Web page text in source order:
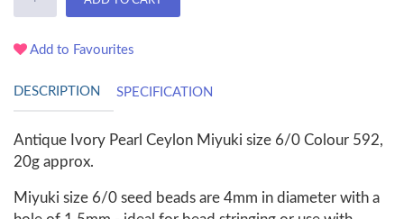
Add to Favourites
DESCRIPTION SPECIFICATION
Antique Ivory Pearl Ceylon Miyuki size 6/0 Colour 592,
20g approx.
Miyuki size 6/0 seed beads are 4mm in diameter with a